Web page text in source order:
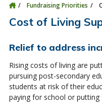
Fundraising Priorities
Cost of Living
Relief to address
Rising costs of living are
pursuing post-secondary
students at risk of their
paying for school or